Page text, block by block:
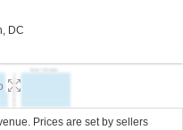
DCNational Theatre - District Of
Prices are set by sellers